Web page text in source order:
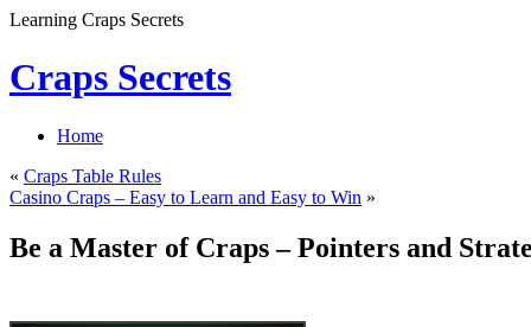
Learning Craps Secrets
Craps Secrets
Home
« Craps Table Rules
Casino Craps – Easy to Learn and Easy to Win »
Be a Master of Craps – Pointers and